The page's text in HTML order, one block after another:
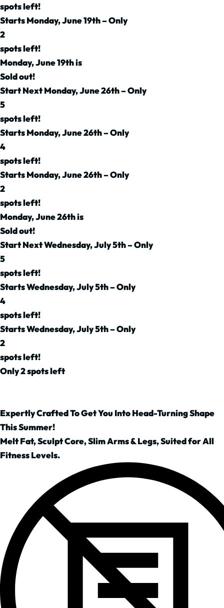
spots left!
Starts Monday, June 19th – Only
2
spots left!
Monday, June 19th is
Sold out!
Start Next Monday, June 26th – Only
5
spots left!
Starts Monday, June 26th – Only
4
spots left!
Starts Monday, June 26th – Only
2
spots left!
Monday, June 26th is
Sold out!
Start Next Wednesday, July 5th – Only
5
spots left!
Starts Wednesday, July 5th – Only
4
spots left!
Starts Wednesday, July 5th – Only
2
spots left!
Only 2 spots left
Expertly Crafted To Get You Into Head-Turning Shape
This Summer!
Melt Fat, Sculpt Core, Slim Arms & Legs, Suited for All
Fitness Levels.